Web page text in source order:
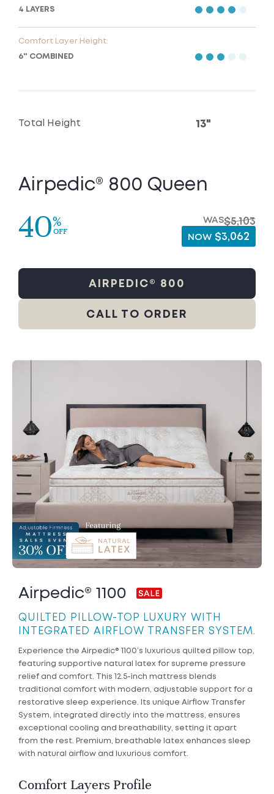
4 LAYERS
Comfort Layer Height:
6" COMBINED
Total Height 13"
Airpedic® 800 Queen
40%
OFF
WAS$5,103
NOW $3,062
AIRPEDIC® 800
CALL TO ORDER
Airpedic® 1100
QUILTED PILLOW-TOP LUXURY WITH
INTEGRATED AIRFLOW TRANSFER SYSTEM.
Experience the Airpedic® 1100’s luxurious quilted pillow top,
featuring supportive natural latex for supreme pressure
relief and comfort. This 12.5-inch mattress blends
traditional comfort with modern, adjustable support for a
restorative sleep experience. Its unique Airflow Transfer
System, integrated directly into the mattress, ensures
exceptional cooling and breathability, setting it apart
from the rest. Premium, breathable latex enhances sleep
with natural airflow and luxurious comfort.
Comfort Layers Profile